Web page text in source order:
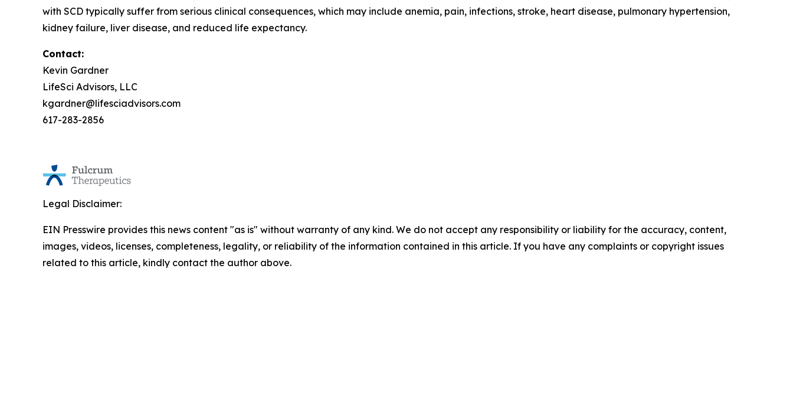
with SCD typically suffer from serious clinical consequences, which may include anemia, pain, infections, stroke, heart disease, pulmonary hypertension,
kidney failure, liver disease, and reduced life expectancy.
Contact:
Kevin Gardner
LifeSci Advisors, LLC
kgardner@lifesciadvisors.com
617-283-2856
Legal Disclaimer:
EIN Presswire provides this news content "as is" without warranty of any kind. We do not accept any responsibility or liability for the accuracy, content,
images, videos, licenses, completeness, legality, or reliability of the information contained in this article. If you have any complaints or copyright issues
related to this article, kindly contact the author above.